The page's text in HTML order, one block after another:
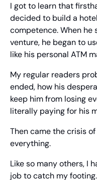
I got to learn that
decided to build a
competence. When
venture, he began to
like his personal ATM
My regular readers
ended, how his
keep him from losing
literally paying for his
Then came the crisis
everything.
Like so many others, I
job to catch my